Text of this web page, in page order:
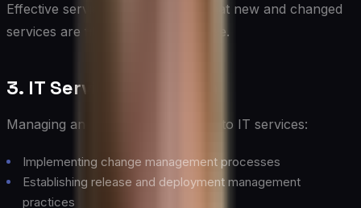
Effective service design ensures that new and changed
services are fit for purpose and use.
3. IT Service Transition
Managing and controlling changes to IT services:
Implementing change management processes
Establishing release and deployment management
practices